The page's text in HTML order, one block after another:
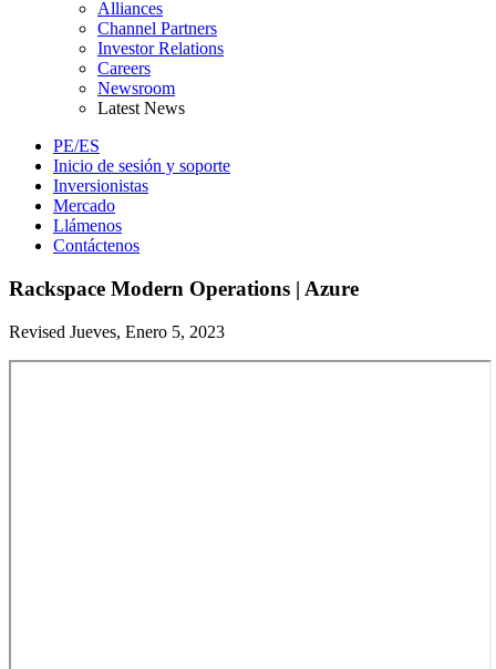
Alliances
Channel Partners
Investor Relations
Careers
Newsroom
Latest News
PE/ES
Inicio de sesión y soporte
Inversionistas
Mercado
Llámenos
Contáctenos
Rackspace Modern Operations | Azure
Revised Jueves, Enero 5, 2023